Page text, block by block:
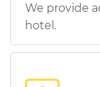
We provide
hotel.